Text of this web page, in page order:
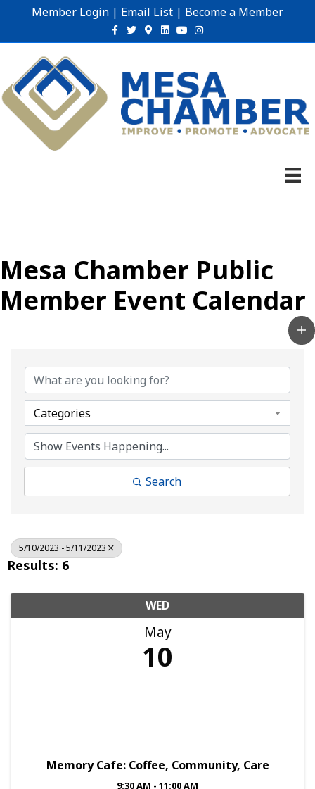
Member Login | Email List | Become a Member
Facebook
TwitterGoogle-maps
Linkedin
YoutubeInstagram
Mesa Chamber Public
Member Event Calendar
Categories
Search
5/10/2023 - 5/11/2023
Results: 6
WED
May
10
Memory Cafe: Coffee, Community, Care
9:30 AM - 11:00 AM